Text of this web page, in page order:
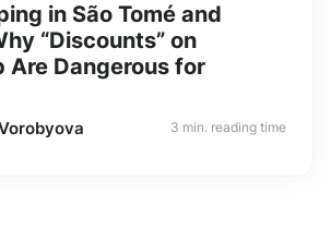
in São Tomé and
“Discounts” on
Are Dangerous for
3 min. reading time